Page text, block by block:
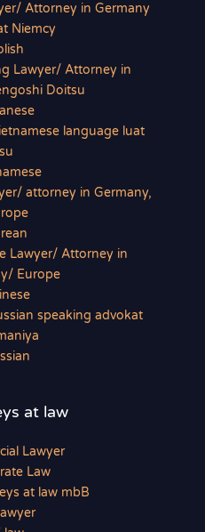
at law
Lawyer
Law
at law mbB